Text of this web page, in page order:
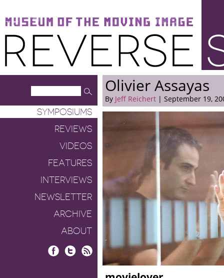
Museum of the Moving Image
Reverse Shot
SYMPOSIUMS
REVIEWS
VIDEOS
FEATURES
INTERVIEWS
NEWSLETTER
ARCHIVE
ABOUT
Olivier Assayas
By Jeff Reichert | September 19,